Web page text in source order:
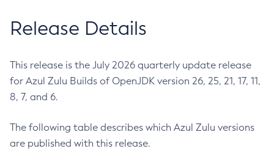
Release Details
This release is the July 2026 quarterly update release
for Azul Zulu Builds of OpenJDK version 26, 25, 21, 17, 11,
8, 7, and 6.
The following table describes which Azul Zulu versions
are published with this release.